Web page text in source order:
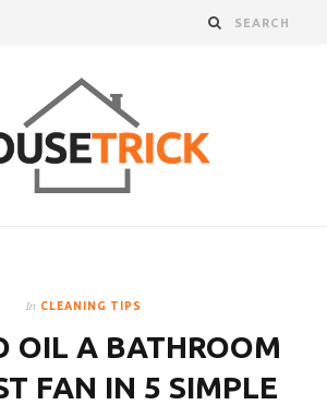
In CLEANING TIPS
OIL A BATHROOM
FAN IN 5 SIMPLE